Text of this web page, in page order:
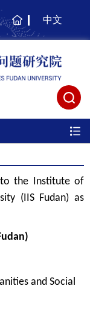
主
页
中文
tothe Institute of
(IIS Fudan) as
and Social